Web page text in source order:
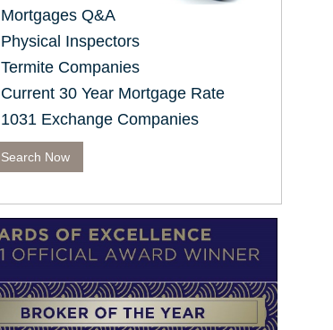
Mortgages Q&A
Physical Inspectors
Termite Companies
Current 30 Year Mortgage Rate
1031 Exchange Companies
Search Now